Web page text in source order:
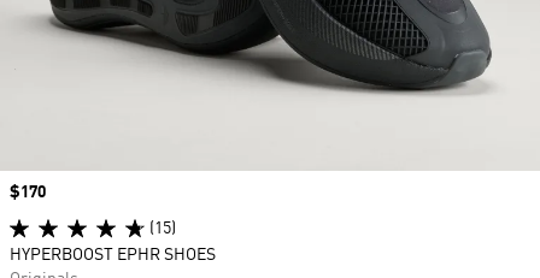
Price
$170
(15)
HYPERBOOST EPHR SHOES